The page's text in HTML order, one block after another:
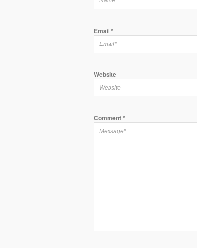
Email*
Website
Comment*